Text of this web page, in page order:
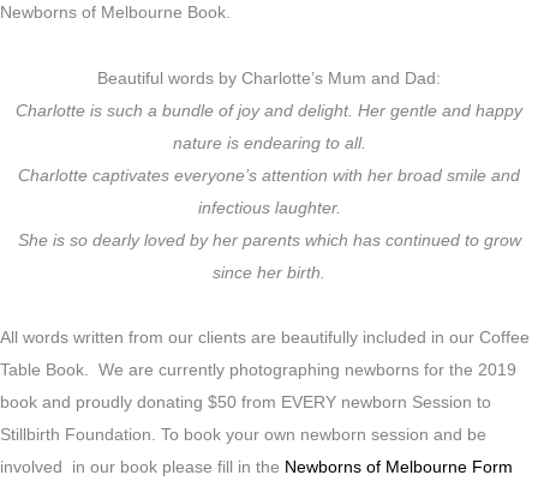
Newborns of Melbourne Book.
Beautiful words by Charlotte’s Mum and Dad:
Charlotte is such a bundle of joy and delight. Her gentle and happy
nature is endearing to all.
Charlotte captivates everyone’s attention with her broad smile and
infectious laughter.
She is so dearly loved by her parents which has continued to grow
since her birth.
All words written from our clients are beautifully included in our Coffee
Table Book. We are currently photographing newborns for the 2019
book and proudly donating $50 from EVERY newborn Session to
Stillbirth Foundation. To book your own newborn session and be
involved in our book please fill in the Newborns of Melbourne Form